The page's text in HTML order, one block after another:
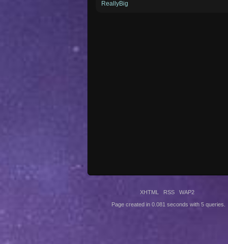
ReallyBig
XHTML RSS WAP2
Page created in 0.081 seconds with 5 queries.